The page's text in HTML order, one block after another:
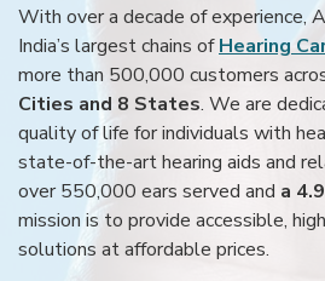
With over a decade of experience,
India’s largest chains ofHearing
more than 500,000 customers
Cities and 8 States. We are
quality of life for individuals with
state-of-the-art hearing aids and
over 550,000 ears served and a
mission is to provide accessible,
solutions at affordable prices.